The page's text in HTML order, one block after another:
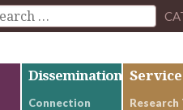
Dissemination
Connection
Research